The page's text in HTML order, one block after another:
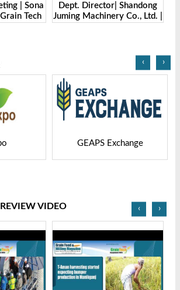
Director| Shandong
Machinery Co., Ltd. |
Zhengzhou
Machine
Exchange LIVESTOCK
‹ ›
VIDEO ‹ ›